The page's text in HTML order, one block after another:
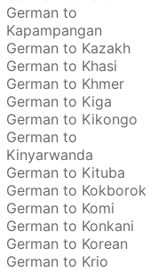
German to
Kapampangan
German to Kazakh
German to Khasi
German to Khmer
German to Kiga
German to Kikongo
German to
Kinyarwanda
German to Kituba
German to Kokborok
German to Komi
German to Konkani
German to Korean
German to Krio